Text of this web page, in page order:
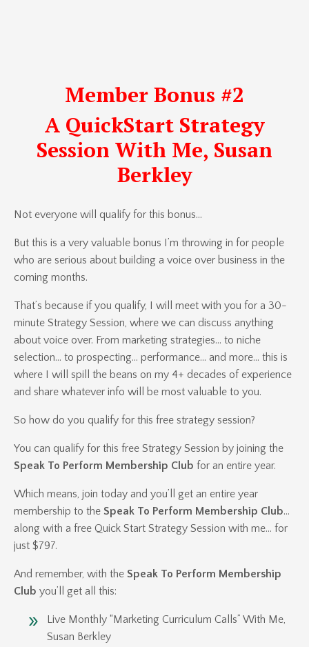
Member Bonus #2
A QuickStart Strategy
Session With Me, Susan
Berkley
Not everyone will qualify for this bonus…
But this is a very valuable bonus I’m throwing in for people
who are serious about building a voice over business in the
coming months.
That’s because if you qualify, I will meet with you for a 30-
minute Strategy Session, where we can discuss anything
about voice over. From marketing strategies… to niche
selection… to prospecting… performance… and more… this is
where I will spill the beans on my 4+ decades of experience
and share whatever info will be most valuable to you.
So how do you qualify for this free strategy session?
You can qualify for this free Strategy Session by joining the
Speak To Perform Membership Club for an entire year.
Which means, join today and you’ll get an entire year
membership to the Speak To Perform Membership Club…
along with a free Quick Start Strategy Session with me… for
just $797.
And remember, with the Speak To Perform Membership
Club you’ll get all this:
Live Monthly “Marketing Curriculum Calls” With Me,
Susan Berkley